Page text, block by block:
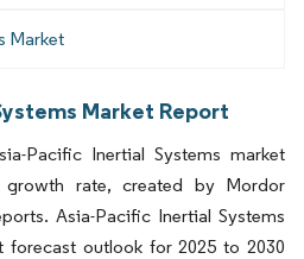
Market
Market Report
Pacific Inertial Systems market
growth rate, created by Mordor
Asia-Pacific Inertial Systems
forecast outlook for 2025 to 2030